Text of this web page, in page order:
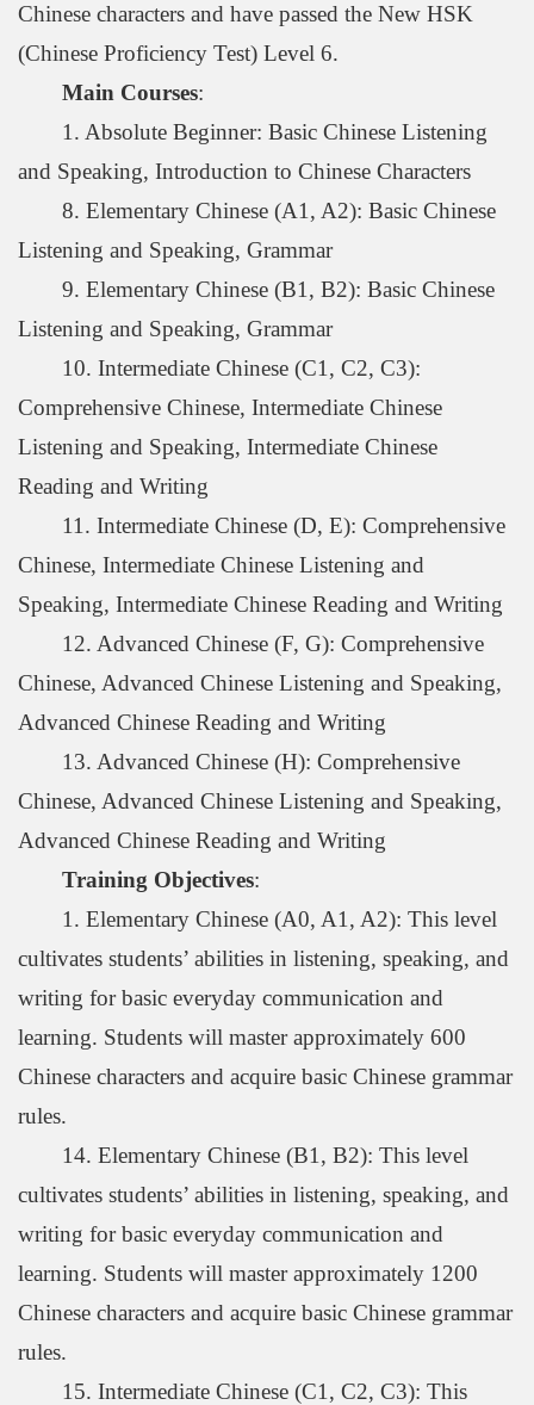
Chinese characters and have passed the New HSK
(Chinese Proficiency Test) Level 6.
Main Courses:
1. Absolute Beginner: Basic Chinese Listening
and Speaking, Introduction to Chinese Characters
8. Elementary Chinese (A1, A2): Basic Chinese
Listening and Speaking, Grammar
9. Elementary Chinese (B1, B2): Basic Chinese
Listening and Speaking, Grammar
10. Intermediate Chinese (C1, C2, C3):
Comprehensive Chinese, Intermediate Chinese
Listening and Speaking, Intermediate Chinese
Reading and Writing
11. Intermediate Chinese (D, E): Comprehensive
Chinese, Intermediate Chinese Listening and
Speaking, Intermediate Chinese Reading and Writing
12. Advanced Chinese (F, G): Comprehensive
Chinese, Advanced Chinese Listening and Speaking,
Advanced Chinese Reading and Writing
13. Advanced Chinese (H): Comprehensive
Chinese, Advanced Chinese Listening and Speaking,
Advanced Chinese Reading and Writing
Training Objectives:
1. Elementary Chinese (A0, A1, A2): This level
cultivates students’ abilities in listening, speaking, and
writing for basic everyday communication and
learning. Students will master approximately 600
Chinese characters and acquire basic Chinese grammar
rules.
14. Elementary Chinese (B1, B2): This level
cultivates students’ abilities in listening, speaking, and
writing for basic everyday communication and
learning. Students will master approximately 1200
Chinese characters and acquire basic Chinese grammar
rules.
15. Intermediate Chinese (C1, C2, C3): This